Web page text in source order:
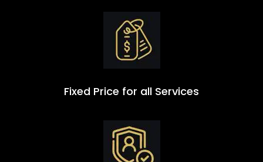
Fixed Price for all Services